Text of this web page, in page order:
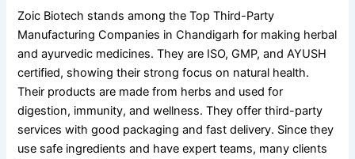
Zoic Biotech stands among the Top Third-Party
Manufacturing Companies in Chandigarh for making herbal
and ayurvedic medicines. They are ISO, GMP, and AYUSH
certified, showing their strong focus on natural health.
Their products are made from herbs and used for
digestion, immunity, and wellness. They offer third-party
services with good packaging and fast delivery. Since they
use safe ingredients and have expert teams, many clients